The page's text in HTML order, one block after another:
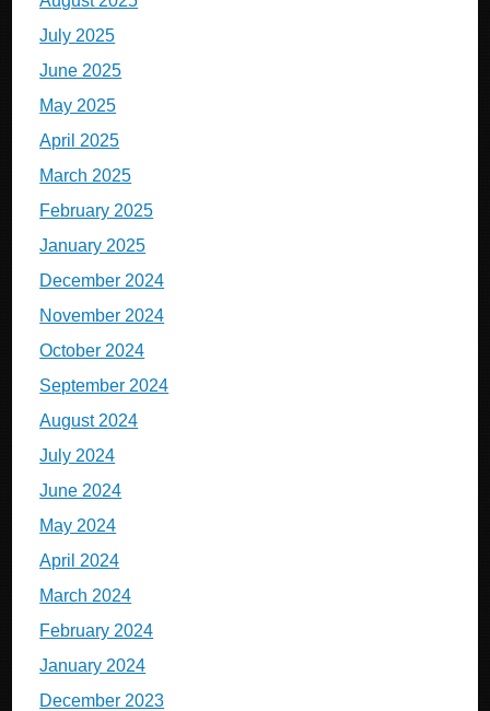
July 2025
June 2025
May 2025
April 2025
March 2025
February 2025
January 2025
December 2024
November 2024
October 2024
September 2024
August 2024
July 2024
June 2024
May 2024
April 2024
March 2024
February 2024
January 2024
December 2023